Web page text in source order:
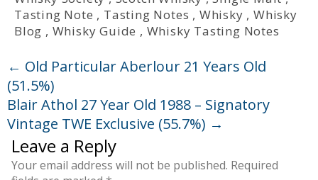
Tasting Note , Tasting Notes , Whisky ,Whisky
Blog , Whisky Guide , Whisky Tasting Notes
← Old Particular Aberlour 21 Years Old
(51.5%)
Blair Athol 27 Year Old 1988 – Signatory
Vintage TWE Exclusive (55.7%) →
Leave a Reply
Your email address will not be published. Required